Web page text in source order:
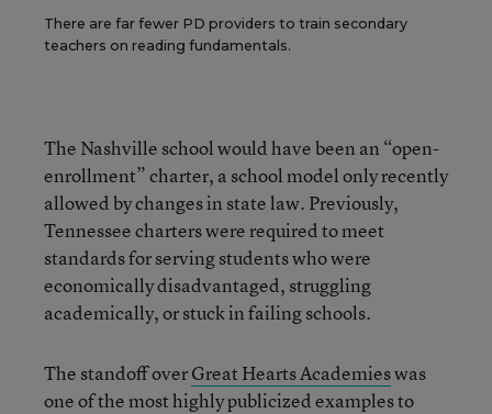
There are far fewer PD providers to train secondary
teachers on reading fundamentals.
The Nashville school would have been an “open-
enrollment” charter, a school model only recently
allowed by changes in state law. Previously,
Tennessee charters were required to meet
standards for serving students who were
economically disadvantaged, struggling
academically, or stuck in failing schools.
The standoff overGreat Hearts Academieswas
one of the most highly publicized examples to